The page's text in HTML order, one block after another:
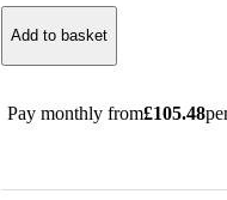
Add to basket
Pay monthly from£105.48